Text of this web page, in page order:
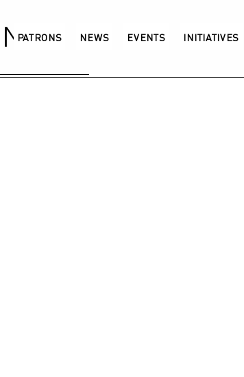
PATRONS NEWS EVENTS INITIATIVES